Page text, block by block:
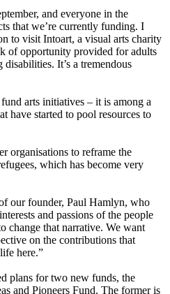
and everyone in the
that we’re currently funding. I
to visit Intoart, a visual arts charity
of opportunity provided for adults
It’s a tremendous
arts initiatives – it is among a
have started to pool resources to
organisations to reframe the
which has become very
our founder, Paul Hamlyn, who
and passions of the people
change that narrative. We want
on the contributions that
here.”
plans for two new funds, the
and Pioneers Fund. The former is